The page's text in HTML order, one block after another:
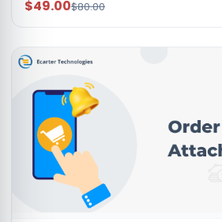
$49.00$80.00